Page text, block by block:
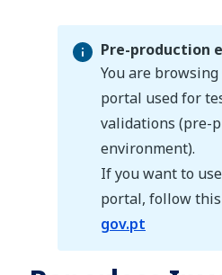
Pre-production
Pre-production
You are
portal used for
validations (pre-
environment).
If you want to
portal, follow
gov.pt